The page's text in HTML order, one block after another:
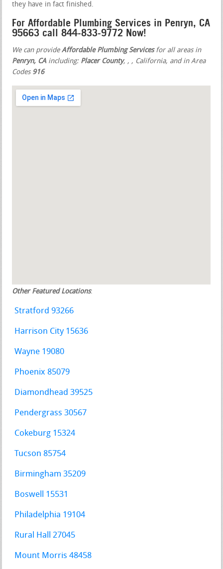
they have in fact finished.
For Affordable Plumbing Services in Penryn, CA
95663 call 844-833-9772 Now!
We can provideAffordable Plumbing Servicesfor all areas in
Penryn, CA including: Placer County, , , California, and in Area
Codes 916
Other Featured Locations:
Stratford 93266
Harrison City 15636
Wayne 19080
Phoenix 85079
Diamondhead 39525
Pendergrass 30567
Cokeburg 15324
Tucson 85754
Birmingham 35209
Boswell 15531
Philadelphia 19104
Rural Hall 27045
Mount Morris 48458